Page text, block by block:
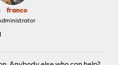
franco